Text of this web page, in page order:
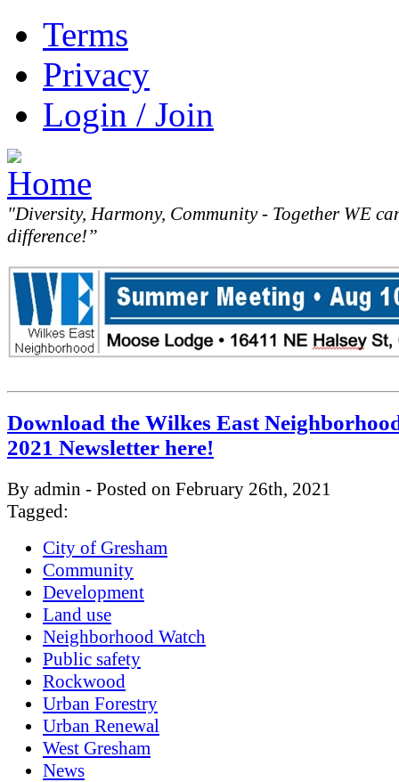
Terms
Privacy
Login / Join
"Diversity, Harmony, Community - Together WE
difference!”
Download the Wilkes East
2021 Newsletter here!
By admin - Posted on February 26th, 2021
Tagged:
City of Gresham
Community
Development
Land use
Neighborhood Watch
Public safety
Rockwood
Urban Forestry
Urban Renewal
West Gresham
News